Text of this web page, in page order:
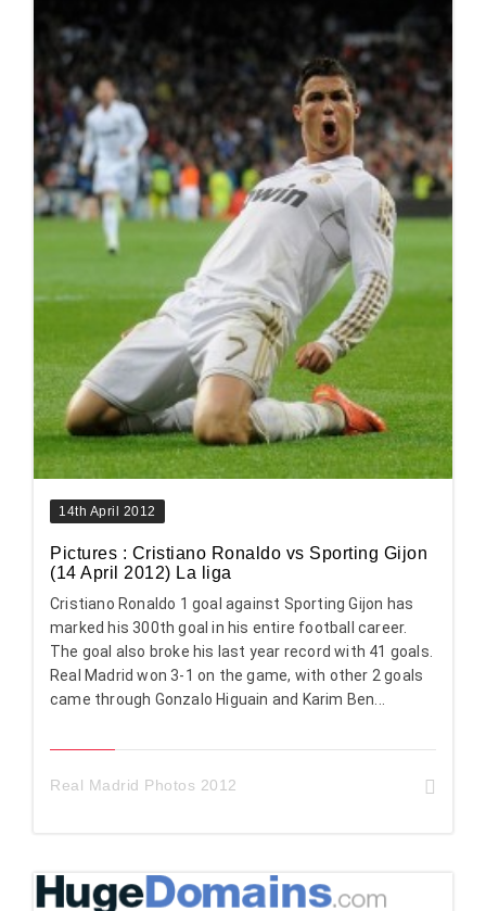
14th April 2012
Pictures : Cristiano Ronaldo vs Sporting Gijon
(14 April 2012) La liga
Cristiano Ronaldo 1 goal against Sporting Gijon has
marked his 300th goal in his entire football career.
The goal also broke his last year record with 41 goals.
Real Madrid won 3-1 on the game, with other 2 goals
came through Gonzalo Higuain and Karim Ben...
Real Madrid Photos 2012